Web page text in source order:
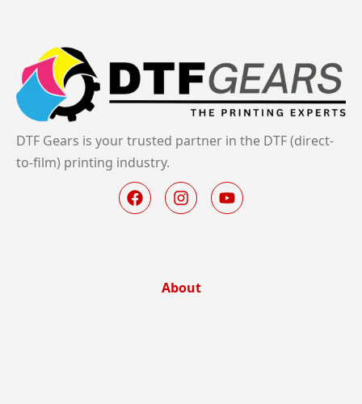
DTF Gears is your trusted partner in the DTF (direct-
to-film) printing industry.
About